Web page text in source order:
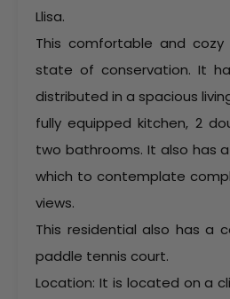
Llisa.
This comfortable and
state of conservation. It
distributed in a spacious
fully equipped kitchen, 2
two bathrooms. It also has
which to contemplate
views.
This residential also has a
paddle tennis court.
Location: It is located on a